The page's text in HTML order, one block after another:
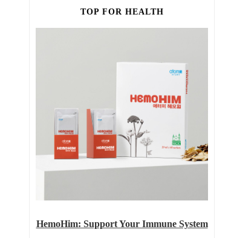
TOP FOR HEALTH
HemoHim: Support Your Immune System